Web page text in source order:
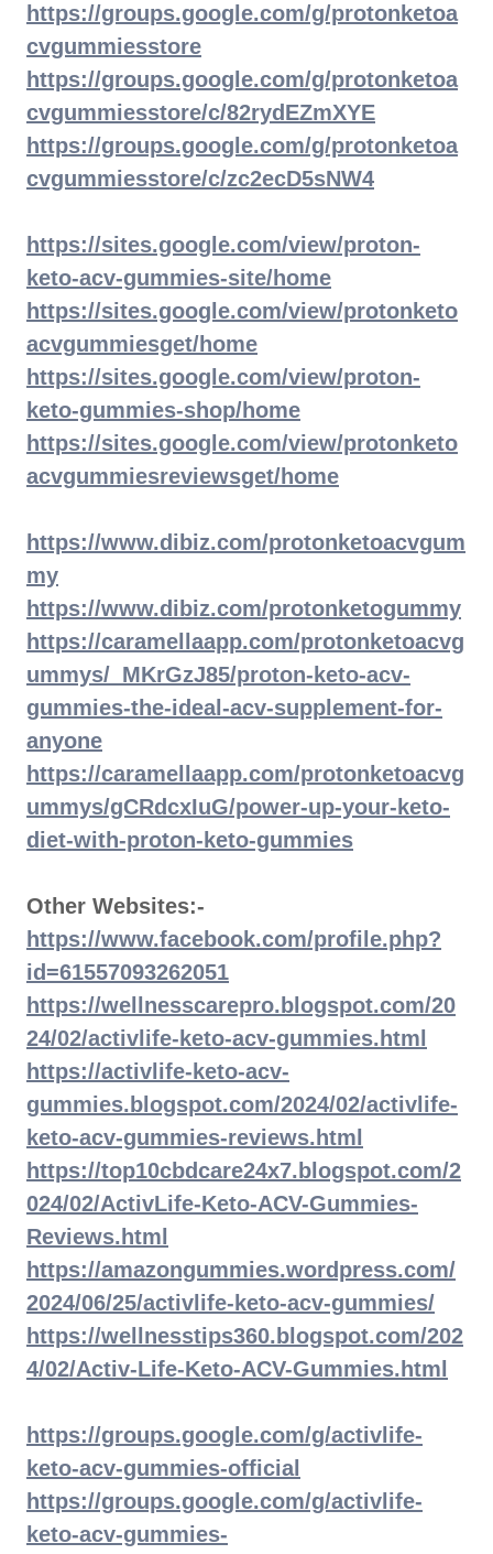
https://groups.google.com/g/protonketoa
cvgummiesstore
https://groups.google.com/g/protonketoa
cvgummiesstore/c/82rydEZmXYE
https://groups.google.com/g/protonketoa
cvgummiesstore/c/zc2ecD5sNW4
https://sites.google.com/view/proton-
keto-acv-gummies-site/home
https://sites.google.com/view/protonketo
acvgummiesget/home
https://sites.google.com/view/proton-
keto-gummies-shop/home
https://sites.google.com/view/protonketo
acvgummiesreviewsget/home
https://www.dibiz.com/protonketoacvgum
my
https://www.dibiz.com/protonketogummy
https://caramellaapp.com/protonketoacvg
ummys/_MKrGzJ85/proton-keto-acv-
gummies-the-ideal-acv-supplement-for-
anyone
https://caramellaapp.com/protonketoacvg
ummys/gCRdcxIuG/power-up-your-keto-
diet-with-proton-keto-gummies
Other Websites:-
https://www.facebook.com/profile.php?
id=61557093262051
https://wellnesscarepro.blogspot.com/20
24/02/activlife-keto-acv-gummies.html
https://activlife-keto-acv-
gummies.blogspot.com/2024/02/activlife-
keto-acv-gummies-reviews.html
https://top10cbdcare24x7.blogspot.com/2
024/02/ActivLife-Keto-ACV-Gummies-
Reviews.html
https://amazongummies.wordpress.com/
2024/06/25/activlife-keto-acv-gummies/
https://wellnesstips360.blogspot.com/202
4/02/Activ-Life-Keto-ACV-Gummies.html
https://groups.google.com/g/activlife-
keto-acv-gummies-official
https://groups.google.com/g/activlife-
keto-acv-gummies-